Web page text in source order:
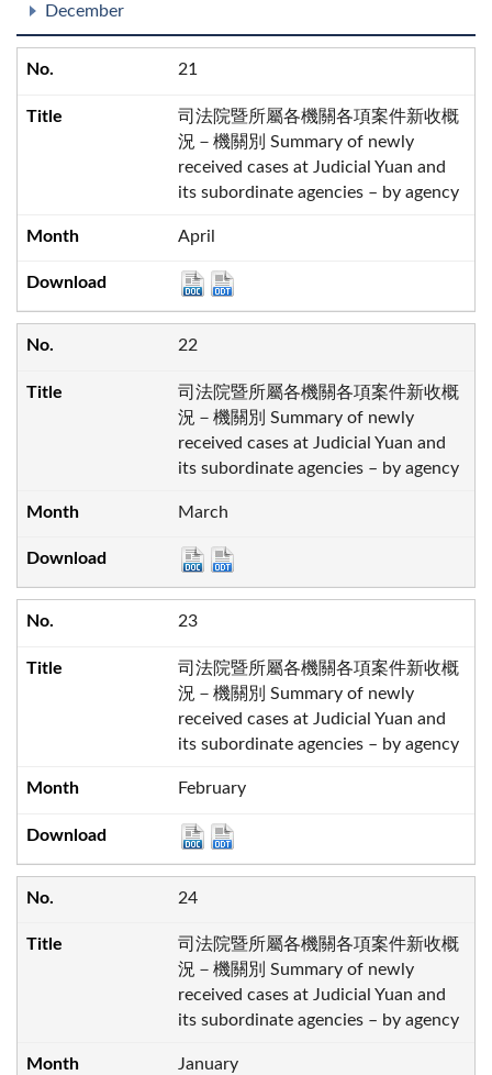
December
21
司法院暨所屬各機關各項案件新收概
況－機關別 Summary of newly
received cases at Judicial Yuan and
its subordinate agencies – by agency
April
22
司法院暨所屬各機關各項案件新收概
況－機關別 Summary of newly
received cases at Judicial Yuan and
its subordinate agencies – by agency
March
23
司法院暨所屬各機關各項案件新收概
況－機關別 Summary of newly
received cases at Judicial Yuan and
its subordinate agencies – by agency
February
24
司法院暨所屬各機關各項案件新收概
況－機關別 Summary of newly
received cases at Judicial Yuan and
its subordinate agencies – by agency
January